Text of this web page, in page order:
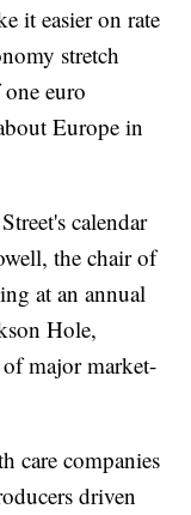
it easier on rate
stretch
euro
Europe in
calendar
the chair of
at an annual
Hole,
major market-
care companies
driven